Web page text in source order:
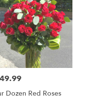
Dozen Red Roses